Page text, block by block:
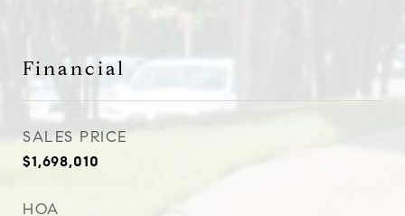
Financial
SALES PRICE
$1,698,010
HOA